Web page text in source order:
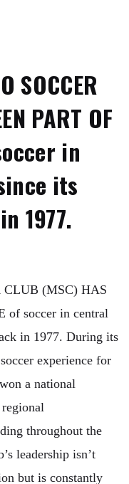
SOCCER
PART OF
in
its
1977.
CLUB (MSC) HAS
of soccer in central
in 1977. During its
experience for
a national
regional
throughout the
leadership isn’t
but is constantly